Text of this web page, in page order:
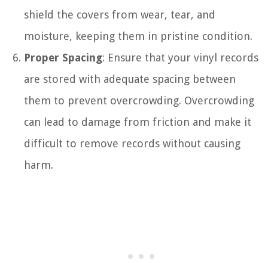
shield the covers from wear, tear, and
moisture, keeping them in pristine condition.
Proper Spacing: Ensure that your vinyl records
are stored with adequate spacing between
them to prevent overcrowding. Overcrowding
can lead to damage from friction and make it
difficult to remove records without causing
harm.